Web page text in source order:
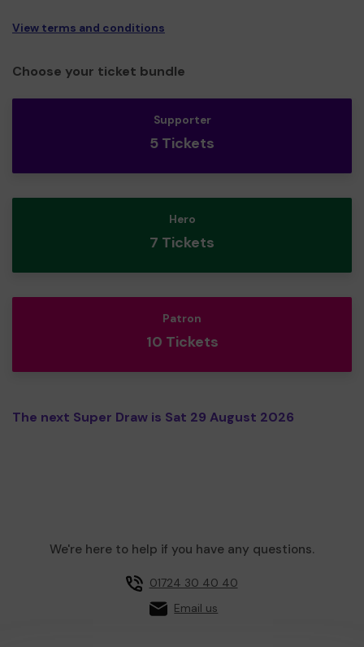
View terms and conditions
Choose your ticket bundle
Supporter
5 Tickets
Hero
7 Tickets
Patron
10 Tickets
The next Super Draw is Sat 29 August 2026
We're here to help if you have any questions.
01724 30 40 40
Email us